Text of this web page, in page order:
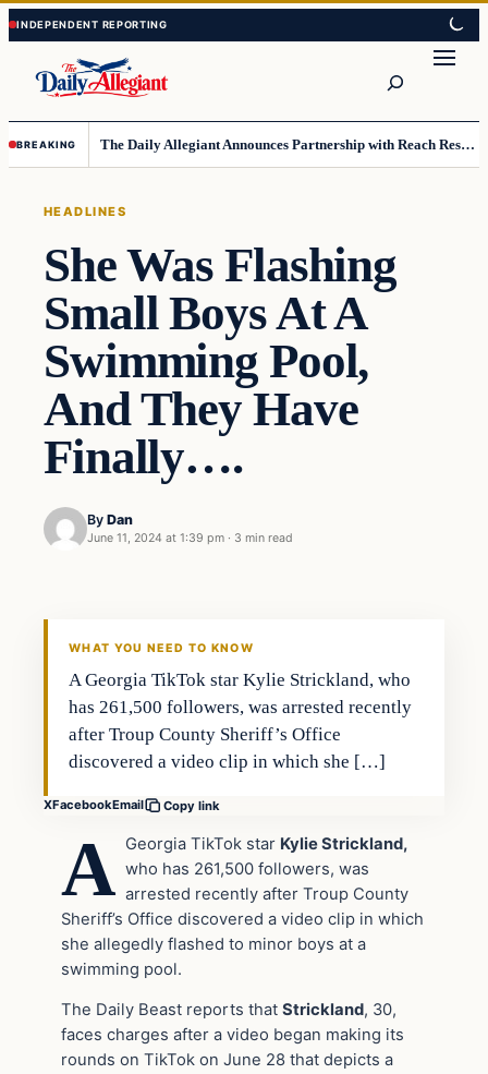
Skip
to
content
Skip
to
content
BREAKING The Daily Allegiant Announces Partnership with Reach Response to Support Audience Communication
HEADLINES
She Was Flashing
Small Boys At A
Swimming Pool,
And They Have
Finally….
By Dan
June 11, 2024 at 1:39 pm · 3 min read
WHAT YOU NEED TO KNOW
A Georgia TikTok star Kylie Strickland, who
has 261,500 followers, was arrested recently
after Troup County Sheriff’s Office
discovered a video clip in which she […]
XFacebookEmail Copy link
A Georgia TikTok star Kylie Strickland,
who has 261,500 followers, was
arrested recently after Troup County
Sheriff’s Office discovered a video clip in which
she allegedly flashed to minor boys at a
swimming pool.
The Daily Beast reports that Strickland, 30,
faces charges after a video began making its
rounds on TikTok on June 28 that depicts a